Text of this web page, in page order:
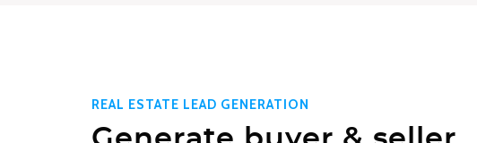
REAL ESTATE LEAD GENERATION